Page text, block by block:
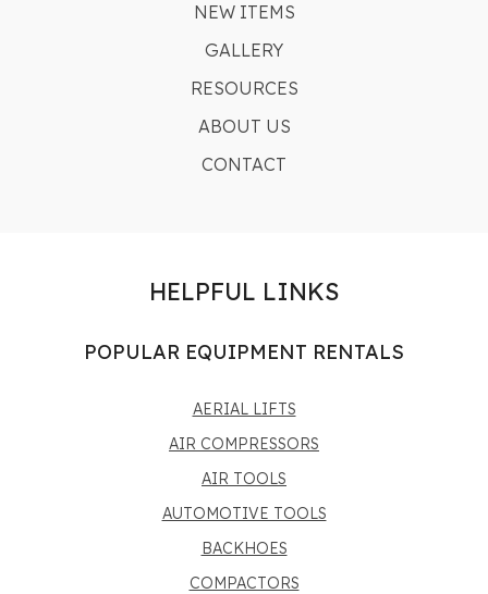
NEW ITEMS
GALLERY
RESOURCES
ABOUT US
CONTACT
HELPFUL LINKS
POPULAR EQUIPMENT RENTALS
AERIAL LIFTS
AIR COMPRESSORS
AIR TOOLS
AUTOMOTIVE TOOLS
BACKHOES
COMPACTORS